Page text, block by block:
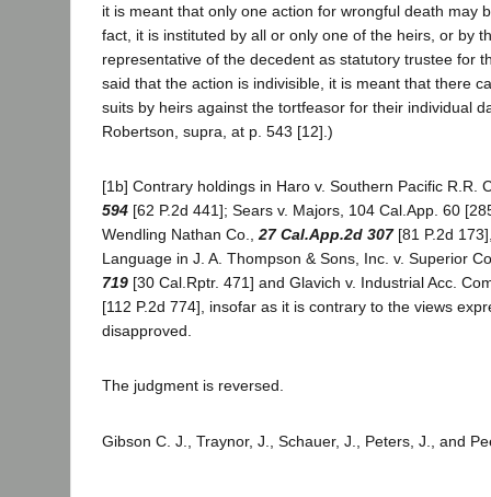
it is meant that only one action for wrongful death may
fact, it is instituted by all or only one of the heirs, or by
representative of the decedent as statutory trustee for
said that the action is indivisible, it is meant that there
suits by heirs against the tortfeasor for their individual
Robertson, supra, at p. 543 [12].)
[1b] Contrary holdings in Haro v. Southern Pacific R.R.
594 [62 P.2d 441]; Sears v. Majors, 104 Cal.App. 60
Wendling Nathan Co., 27 Cal.App.2d 307[81 P.2d
Language in J. A. Thompson & Sons, Inc. v. Superior
719 [30 Cal.Rptr. 471] and Glavich v. Industrial Acc.
[112 P.2d 774], insofar as it is contrary to the views
disapproved.
The judgment is reversed.
Gibson C. J., Traynor, J., Schauer, J., Peters, J., and